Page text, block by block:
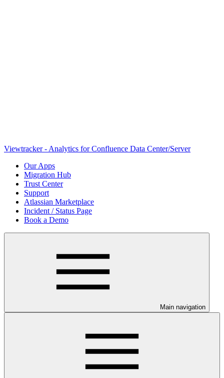
Viewtracker - Analytics for Confluence Data Center/Server
Our Apps
Migration Hub
Trust Center
Support
Atlassian Marketplace
Incident / Status Page
Book a Demo
Main navigation